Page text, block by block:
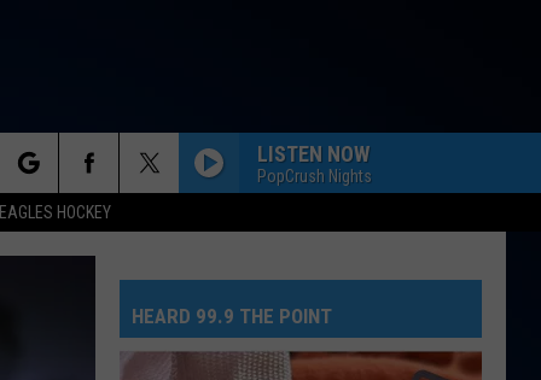
HOCKEY
LISTEN NOW
PopCrush Nights
HEARD 99.9 THE POINT